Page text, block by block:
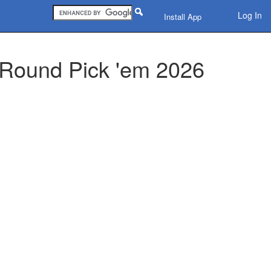
Install App Log In
Pick 'em 2026